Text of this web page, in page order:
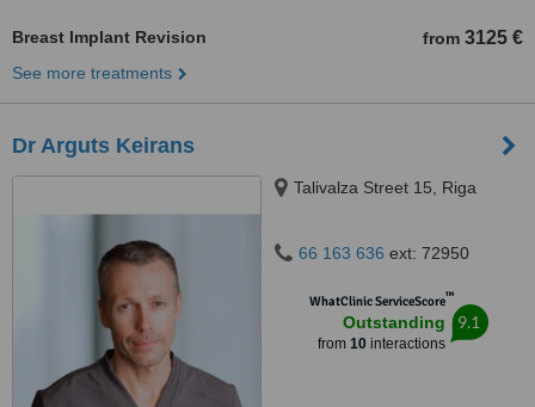
Breast Implant Revision from 3125 €
See more treatments
Dr Arguts Keirans
Talivalza Street 15, Riga
66 163 636 ext: 72950
WhatClinic ServiceScore™
Outstanding
from 10interactions
9.1